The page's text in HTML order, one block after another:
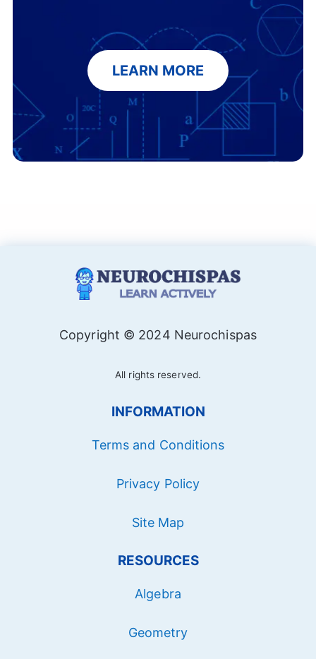
LEARN MORE
Copyright © 2024 Neurochispas
All rights reserved.
INFORMATION
Terms and Conditions
Privacy Policy
Site Map
RESOURCES
Algebra
Geometry